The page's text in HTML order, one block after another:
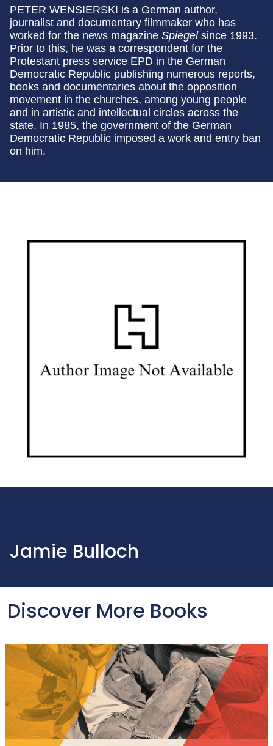
PETER WENSIERSKI is a German author,
journalist and documentary filmmaker who has
worked for the news magazine Spiegelsince 1993.
Prior to this, he was a correspondent for the
Protestant press service EPD in the German
Democratic Republic publishing numerous reports,
books and documentaries about the opposition
movement in the churches, among young people
and in artistic and intellectual circles across the
state. In 1985, the government of the German
Democratic Republic imposed a work and entry ban
on him.
Jamie Bulloch
Discover More Books